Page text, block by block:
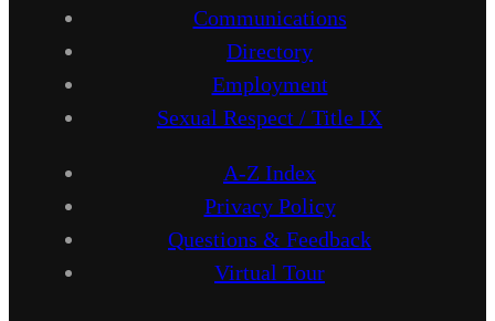
Communications
Directory
Employment
Sexual Respect / Title IX
A-Z Index
Privacy Policy
Questions & Feedback
Virtual Tour